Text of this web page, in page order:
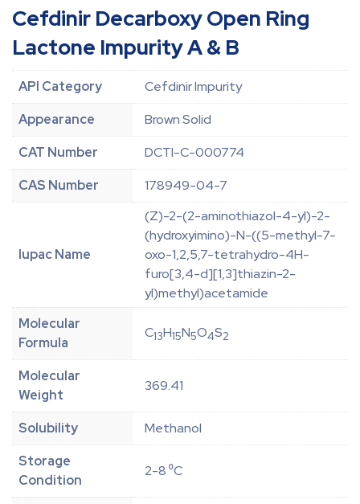
Cefdinir Decarboxy Open Ring
Lactone Impurity A & B
API Category
Cefdinir Impurity
Appearance
Brown Solid
CAT Number
DCTI-C-000774
CAS Number
178949-04-7
Iupac Name
(Z)-2-(2-aminothiazol-4-yl)-2-
(hydroxyimino)-N-((5-methyl-7-
oxo-1,2,5,7-tetrahydro-4H-
furo[3,4-d][1,3]thiazin-2-
yl)methyl)acetamide
Molecular
Formula
C13H15N5O4S2
Molecular
Weight
369.41
Solubility
Methanol
Storage
Condition
2-8 ⁰C